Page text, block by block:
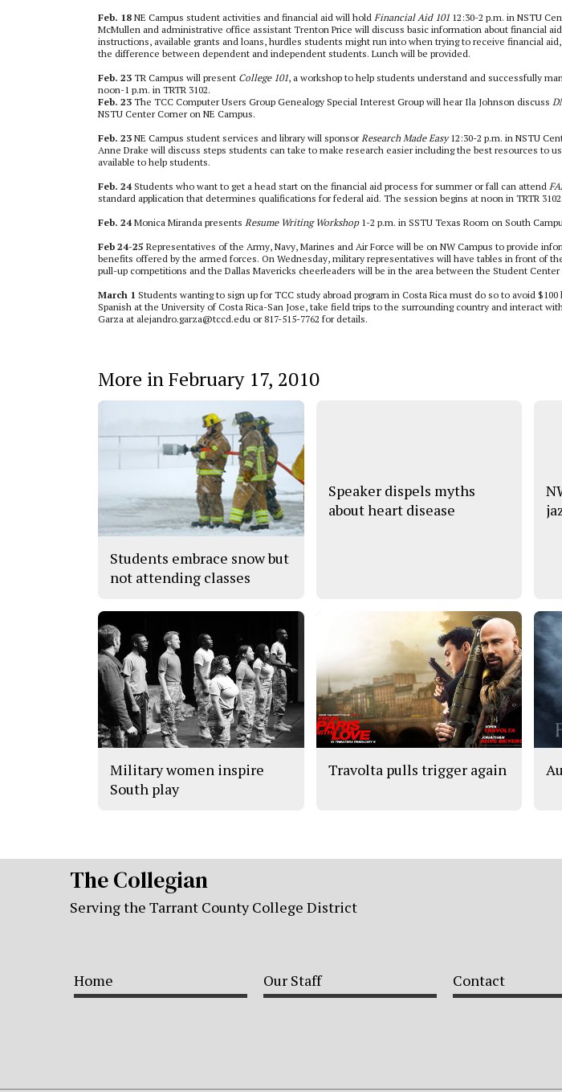
Feb. 18 NE Campus student activities and financial aid will hold Financial Aid 101 12:30-2 p.m. in NSTU
McMullen and administrative office assistant Trenton Price will discuss basic information about financial
instructions, available grants and loans, hurdles students might run into when trying to receive financial
the difference between dependent and independent students. Lunch will be provided.
Feb. 23 TR Campus will present College 101, a workshop to help students understand and successfully
noon-1 p.m. in TRTR 3102.
Feb. 23 The TCC Computer Users Group Genealogy Special Interest Group will hear Ila Johnson discuss
NSTU Center Corner on NE Campus.
Feb. 23 NE Campus student services and library will sponsorResearch Made Easy12:30-2 p.m. in NSTU
Anne Drake will discuss steps students can take to make research easier including the best resources to
available to help students.
Feb. 24Students who want to get a head start on the financial aid process for summer or fall can attend
standard application that determines qualifications for federal aid. The session begins at noon in TRTR 3102.
Feb. 24Monica Miranda presents Resume Writing Workshop1-2 p.m. in SSTU Texas Room on South
Feb 24-25 Representatives of the Army, Navy, Marines and Air Force will be on NW Campus to provide
benefits offered by the armed forces. On Wednesday, military representatives will have tables in front of
pull-up competitions and the Dallas Mavericks cheerleaders will be in the area between the Student Center
March 1 Students wanting to sign up for TCC study abroad program in Costa Rica must do so to avoid
Spanish at the University of Costa Rica-San Jose, take field trips to the surrounding country and interact
Garza at alejandro.garza@tccd.edu or 817-515-7762 for details.
More in February 17, 2010
Students embrace snow but
not attending classes
Speaker dispels myths
about heart disease
Military women inspire
South play
Travolta pulls trigger again
The Collegian
Serving the Tarrant County College District
Home Our Staff Contact